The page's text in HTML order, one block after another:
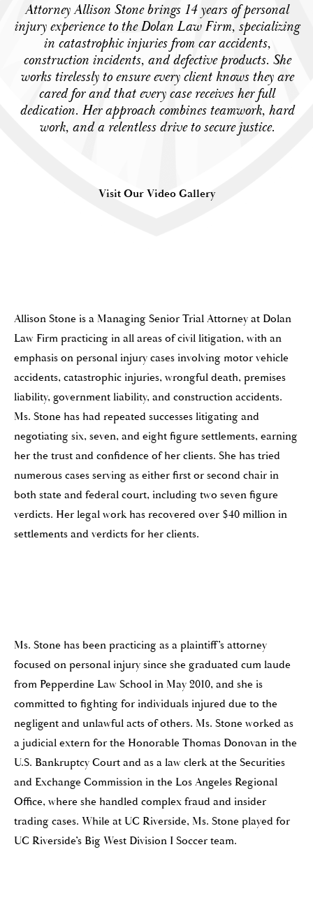
Attorney Allison Stone brings 14 years of personal
injury experience to the Dolan Law Firm, specializing
in catastrophic injuries from car accidents,
construction incidents, and defective products. She
works tirelessly to ensure every client knows they are
cared for and that every case receives her full
dedication. Her approach combines teamwork, hard
work, and a relentless drive to secure justice.
Visit Our Video Gallery
Allison Stone is a Managing Senior Trial Attorney at Dolan
Law Firm practicing in all areas of civil litigation, with an
emphasis on personal injury cases involving motor vehicle
accidents, catastrophic injuries, wrongful death, premises
liability, government liability, and construction accidents.
Ms. Stone has had repeated successes litigating and
negotiating six, seven, and eight figure settlements, earning
her the trust and confidence of her clients. She has tried
numerous cases serving as either first or second chair in
both state and federal court, including two seven figure
verdicts. Her legal work has recovered over $40 million in
settlements and verdicts for her clients.
Ms. Stone has been practicing as a plaintiff’s attorney
focused on personal injury since she graduated cum laude
from Pepperdine Law School in May 2010, and she is
committed to fighting for individuals injured due to the
negligent and unlawful acts of others. Ms. Stone worked as
a judicial extern for the Honorable Thomas Donovan in the
U.S. Bankruptcy Court and as a law clerk at the Securities
and Exchange Commission in the Los Angeles Regional
Office, where she handled complex fraud and insider
trading cases. While at UC Riverside, Ms. Stone played for
UC Riverside’s Big West Division I Soccer team.